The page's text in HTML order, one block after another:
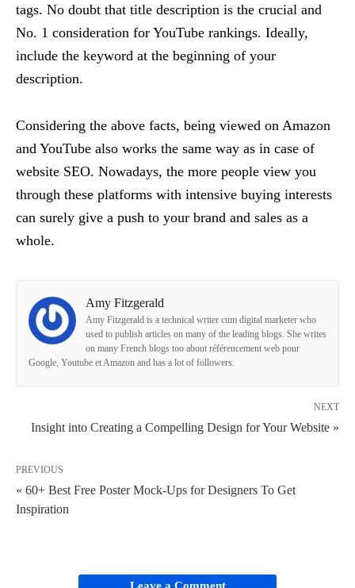
tags. No doubt that title description is the crucial and
No. 1 consideration for YouTube rankings. Ideally,
include the keyword at the beginning of your
description.
Considering the above facts, being viewed on Amazon
and YouTube also works the same way as in case of
website SEO. Nowadays, the more people view you
through these platforms with intensive buying interests
can surely give a push to your brand and sales as a
whole.
Amy Fitzgerald
Amy Fitzgerald is a technical writer cum digital marketer who
used to publish articles on many of the leading blogs. She writes
on many French blogs too about référencement web pour
Google, Youtube et Amazon and has a lot of followers.
NEXT
Insight into Creating a Compelling Design for Your Website »
PREVIOUS
« 60+ Best Free Poster Mock-Ups for Designers To Get
Inspiration
Leave a Comment